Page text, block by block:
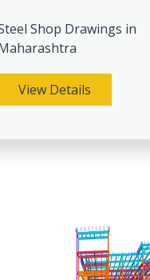
Shop Drawings in
View Details